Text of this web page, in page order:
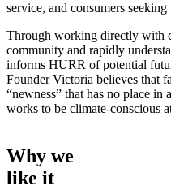
service, and consumers
Through working directly with
community and rapidly
informs HURR of potential
Founder Victoria believes that
“newness” that has no place
works to be climate-conscious
Why we
like it